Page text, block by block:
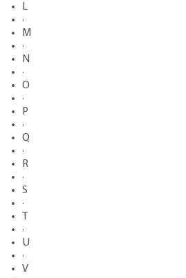
L
·
M
·
N
·
O
·
P
·
Q
·
R
·
S
·
·
U
·
V